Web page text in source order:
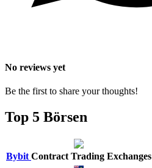
No reviews yet
Be the first to share your thoughts!
Top 5 Börsen
Bybit Contract Trading Exchanges